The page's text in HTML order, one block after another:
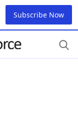
Subscribe Now